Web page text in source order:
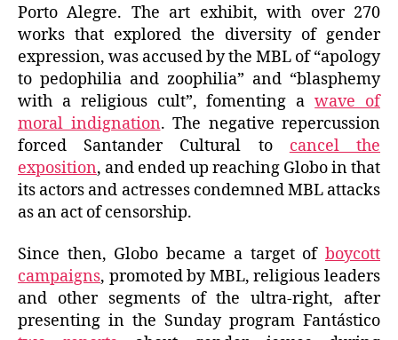
Porto Alegre. The art exhibit, with over 270
works that explored the diversity of gender
expression, was accused by the MBL of “apology
to pedophilia and zoophilia” and “blasphemy
with a religious cult”, fomenting awave of
moral indignation. The negative repercussion
forced Santander Cultural to cancel the
exposition, and ended up reaching Globo in that
its actors and actresses condemned MBL attacks
as an act of censorship.
Since then, Globo became a target of boycott
campaigns, promoted by MBL, religious leaders
and other segments of the ultra-right, after
presenting in the Sunday program Fantástico